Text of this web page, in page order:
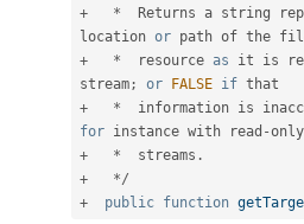
+
*
Returns a string
location or path of the
+
*
  resource
as it is
stream; or FALSE if
+
*
information is
for instance with read -
+
*
  streams
.
+
*/
+
public function